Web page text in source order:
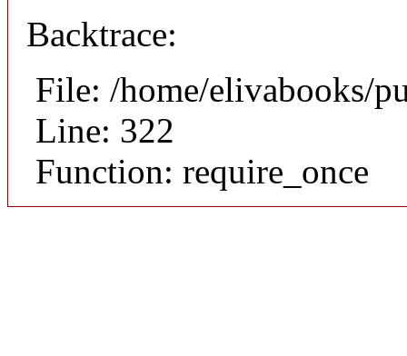
Backtrace:
File: /home/elivabooks/
Line: 322
Function: require_once